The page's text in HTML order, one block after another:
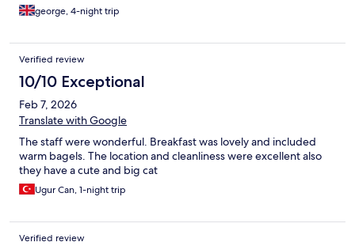
george, 4-night trip
Verified review
10/10 Exceptional
Feb 7, 2026
Translate with Google
The staff were wonderful. Breakfast was lovely and included
warm bagels. The location and cleanliness were excellent also
they have a cute and big cat
Ugur Can, 1-night trip
Verified review